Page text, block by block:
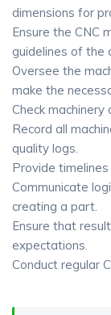
dimensions for
Ensure the CNC
guidelines of the
Oversee the
make the
Check
Record all
quality logs.
Provide
Communicate
creating a part.
Ensure that
expectations.
Conduct regular